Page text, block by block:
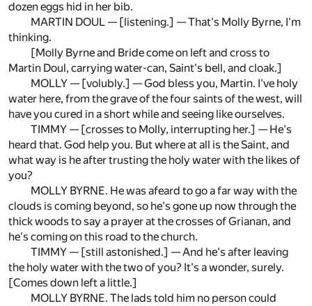
dozen eggs hid in her bib.
MARTIN DOUL — [listening.] — That's Molly Byrne, I'm
thinking.
[Molly Byrne and Bride come on left and cross to
Martin Doul, carrying water-can, Saint's bell, and cloak.]
MOLLY — [volubly.] — God bless you, Martin. I've holy
water here, from the grave of the four saints of the west, will
have you cured in a short while and seeing like ourselves.
TIMMY — [crosses to Molly, interrupting her.] — He's
heard that. God help you. But where at all is the Saint, and
what way is he after trusting the holy water with the likes of
you?
MOLLY BYRNE. He was afeard to go a far way with the
clouds is coming beyond, so he's gone up now through the
thick woods to say a prayer at the crosses of Grianan, and
he's coming on this road to the church.
TIMMY — [still astonished.] — And he's after leaving
the holy water with the two of you? It's a wonder, surely.
[Comes down left a little.]
MOLLY BYRNE. The lads told him no person could